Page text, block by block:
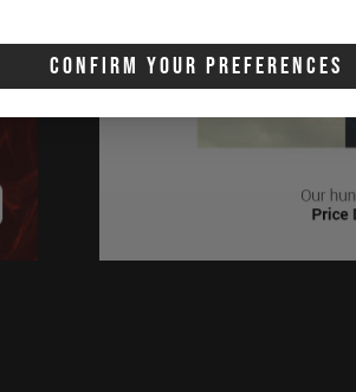
Confirm Your Preferences